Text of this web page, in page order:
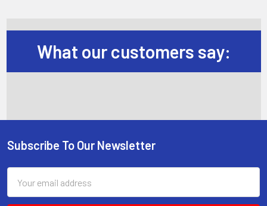
What our customers say:
Footer
Subscribe To Our Newsletter
Address